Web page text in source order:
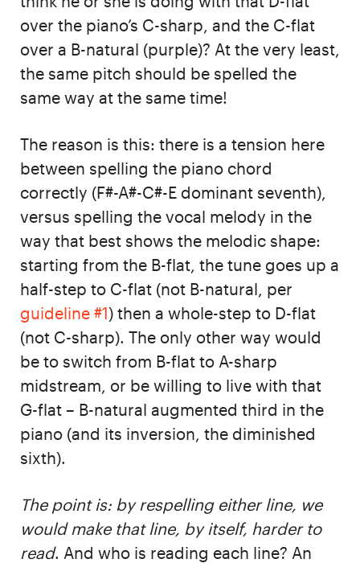
over the piano’s C-sharp, and the C-flat
over a B-natural (purple)? At the very least,
the same pitch should be spelled the
same way at the same time!
The reason is this: there is a tension here
between spelling the piano chord
correctly (F#-A#-C#-E dominant seventh),
versus spelling the vocal melody in the
way that best shows the melodic shape:
starting from the B-flat, the tune goes up a
half-step to C-flat (not B-natural, per
guideline #1) then a whole-step to D-flat
(not C-sharp). The only other way would
be to switch from B-flat to A-sharp
midstream, or be willing to live with that
G-flat – B-natural augmented third in the
piano (and its inversion, the diminished
sixth).
The point is: by respelling either line, we
would make that line, by itself, harder to
read. And who is reading each line? An